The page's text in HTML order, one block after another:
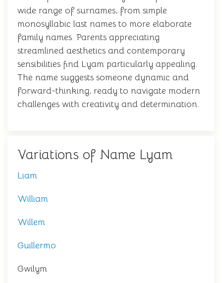
wide range of surnames, from simple
monosyllabic last names to more elaborate
family names. Parents appreciating
streamlined aesthetics and contemporary
sensibilities find Lyam particularly appealing.
The name suggests someone dynamic and
forward-thinking, ready to navigate modern
challenges with creativity and determination.
Variations of Name Lyam
Liam
William
Willem
Guillermo
Gwilym